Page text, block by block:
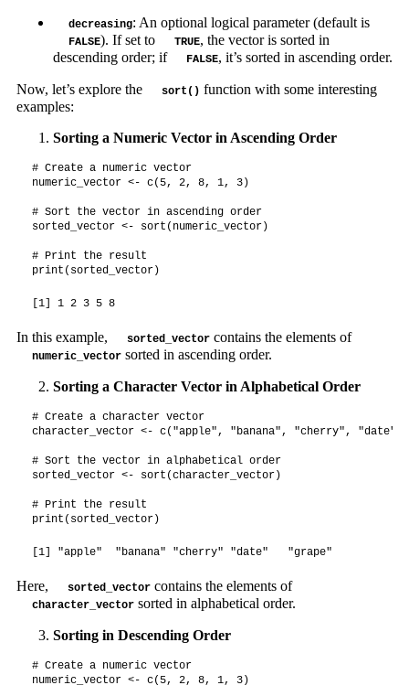
decreasing: An optional logical parameter (default is
FALSE). If set to TRUE, the vector is sorted in
descending order; if
FALSE, it’s sorted in ascending order.
Now, let’s explore the sort() function with some interesting
examples:
Sorting a Numeric Vector in Ascending Order
# Create a numeric vector
numeric_vector <- c(5, 2, 8, 1, 3)
# Sort the vector in ascending order
sorted_vector <- sort(numeric_vector)
# Print the result
print(sorted_vector)
[1] 1 2 3 5 8
In this example, sorted_vectorcontains the elements of
numeric_vectorsorted in ascending order.
Sorting a Character Vector in Alphabetical Order
# Create a character vector
character_vector <- c("apple", "banana", "cherry", "date",
# Sort the vector in alphabetical order
sorted_vector <- sort(character_vector)
# Print the result
print(sorted_vector)
[1] "apple"  "banana" "cherry" "date"   "grape"
Here, sorted_vectorcontains the elements of
character_vectorsorted in alphabetical order.
Sorting in Descending Order
# Create a numeric vector
numeric_vector <- c(5, 2, 8, 1, 3)